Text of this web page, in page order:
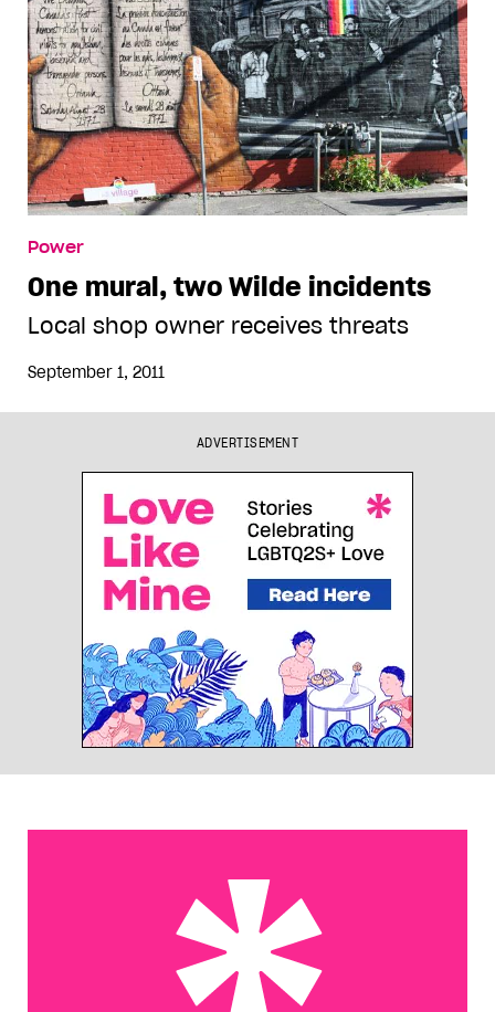
Power
One mural, two Wilde incidents
Local shop owner receives threats
September 1, 2011
ADVERTISEMENT